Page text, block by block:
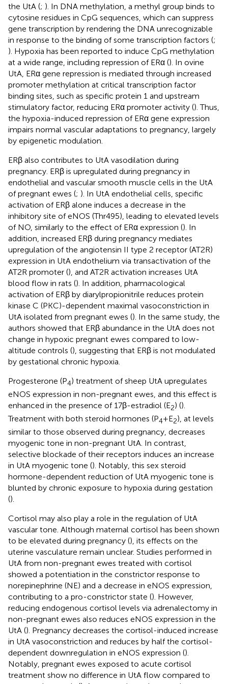
the UtA (; ). In DNA methylation, a methyl group binds to
cytosine residues in CpG sequences, which can suppress
gene transcription by rendering the DNA unrecognizable
in response to the binding of some transcription factors (;
). Hypoxia has been reported to induce CpG methylation
at a wide range, including repression of ERα (). In ovine
UtA, ERα gene repression is mediated through increased
promoter methylation at critical transcription factor
binding sites, such as specific protein 1 and upstream
stimulatory factor, reducing ERα promoter activity (). Thus,
the hypoxia-induced repression of ERα gene expression
impairs normal vascular adaptations to pregnancy, largely
by epigenetic modulation.
ERβ also contributes to UtA vasodilation during
pregnancy. ERβ is upregulated during pregnancy in
endothelial and vascular smooth muscle cells in the UtA
of pregnant ewes (; ). In UtA endothelial cells, specific
activation of ERβ alone induces a decrease in the
inhibitory site of eNOS (Thr495), leading to elevated levels
of NO, similarly to the effect of ERα expression (). In
addition, increased ERβ during pregnancy mediates
upregulation of the angiotensin II type 2 receptor (AT2R)
expression in UtA endothelium via transactivation of the
AT2R promoter (), and AT2R activation increases UtA
blood flow in rats (). In addition, pharmacological
activation of ERβ by diarylpropionitrile reduces protein
kinase C (PKC)-dependent maximal vasoconstriction in
UtA isolated from pregnant ewes (). In the same study, the
authors showed that ERβ abundance in the UtA does not
change in hypoxic pregnant ewes compared to low-
altitude controls (), suggesting that ERβ is not modulated
by gestational chronic hypoxia.
Progesterone (P4) treatment of sheep UtA upregulates
eNOS expression in non-pregnant ewes, and this effect is
enhanced in the presence of 17β-estradiol (E2) ().
Treatment with both steroid hormones (P4+E2), at levels
similar to those observed during pregnancy, decreases
myogenic tone in non-pregnant UtA. In contrast,
selective blockade of their receptors induces an increase
in UtA myogenic tone (). Notably, this sex steroid
hormone-dependent reduction of UtA myogenic tone is
blunted by chronic exposure to hypoxia during gestation
().
Cortisol may also play a role in the regulation of UtA
vascular tone. Although maternal cortisol has been shown
to be elevated during pregnancy (), its effects on the
uterine vasculature remain unclear. Studies performed in
UtA from non-pregnant ewes treated with cortisol
showed a potentiation in the constrictor response to
norepinephrine (NE) and a decrease in eNOS expression,
contributing to a pro-constrictor state (). However,
reducing endogenous cortisol levels via adrenalectomy in
non-pregnant ewes also reduces eNOS expression in the
UtA (). Pregnancy decreases the cortisol-induced increase
in UtA vasoconstriction and reduces by half the cortisol-
dependent downregulation in eNOS expression ().
Notably, pregnant ewes exposed to acute cortisol
treatment show no difference in UtA flow compared to